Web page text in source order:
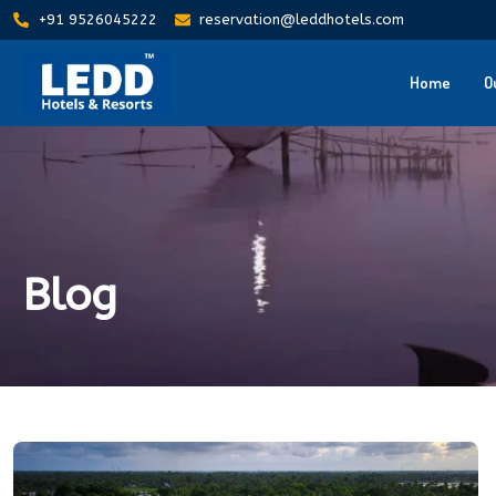
+91 9526045222 reservation@leddhotels.com
Home
Blog